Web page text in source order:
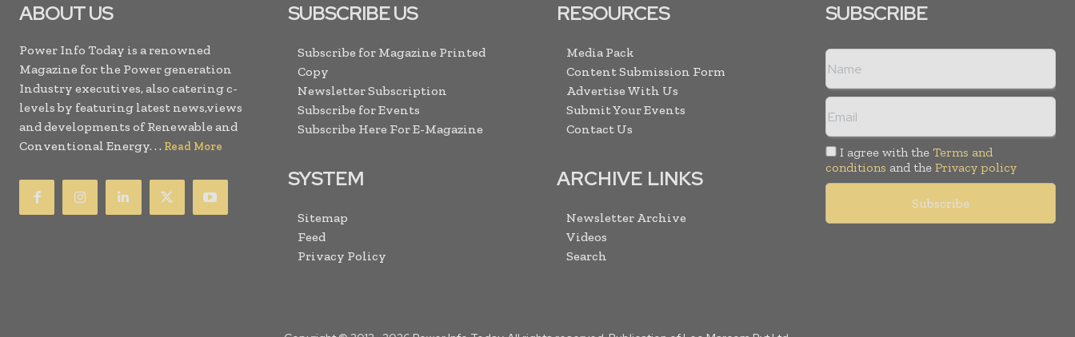
ABOUT US
Power Info Today is a renowned
Magazine for the Power generation
Industry executives, also catering c-
levels by featuring latest news,views
and developments of Renewable and
Conventional Energy. . . Read More
SUBSCRIBE US
Subscribe for Magazine Printed
Copy
Newsletter Subscription
Subscribe for Events
Subscribe Here For E-Magazine
SYSTEM
Sitemap
Feed
Privacy Policy
RESOURCES
Media Pack
Content Submission Form
Advertise With Us
Submit Your Events
Contact Us
ARCHIVE LINKS
Newsletter Archive
Videos
Search
SUBSCRIBE
I agree with the Terms and
conditions and the Privacy policy